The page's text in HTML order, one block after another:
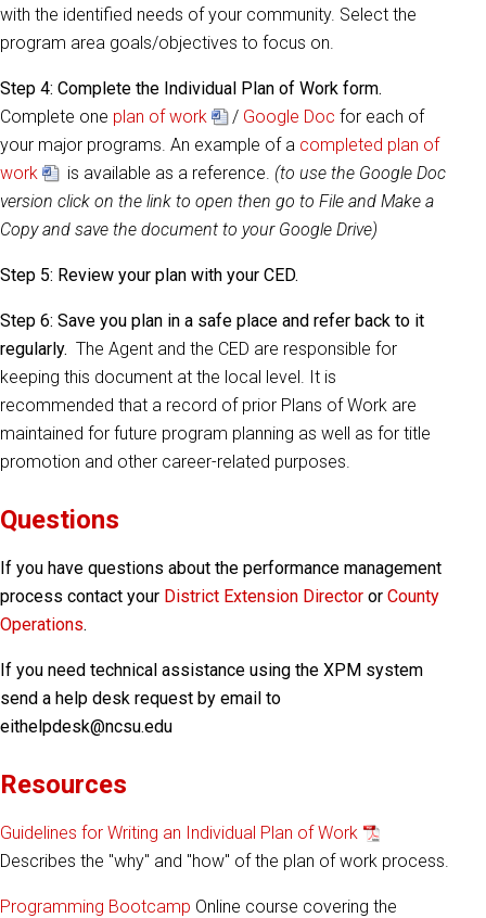
with the identified needs of your community. Select the
program area goals/objectives to focus on.
Step 4: Complete the Individual Plan of Work form.
Complete one plan of work / Google Doc for each of
your major programs. An example of a completed plan of
work
is available as a reference. (to use the Google Doc
version click on the link to open then go to File and Make a
Copy and save the document to your Google Drive)
Step 5: Review your plan with your CED.
Step 6: Save you plan in a safe place and refer back to it
regularly. The Agent and the CED are responsible for
keeping this document at the local level. It is
recommended that a record of prior Plans of Work are
maintained for future program planning as well as for title
promotion and other career-related purposes.
Questions
If you have questions about the performance management
process contact your District Extension Director or County
Operations.
If you need technical assistance using the XPM system
send a help desk request by email to
eithelpdesk@ncsu.edu
Resources
Guidelines for Writing an Individual Plan of Work
Describes the "why" and "how" of the plan of work process.
Programming Bootcamp Online course covering the